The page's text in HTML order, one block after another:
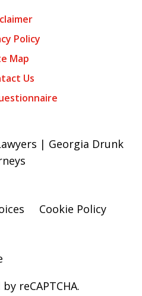
Policy
Map
Us
| Georgia Drunk
Cookie Policy
reCAPTCHA.